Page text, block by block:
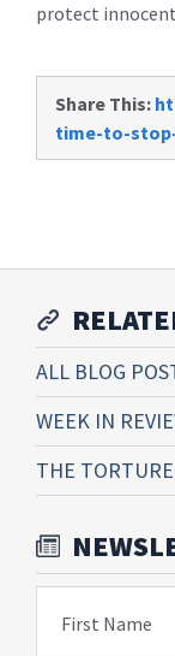
protect
Share This:
time-to-
ALL BLOG
WEEK IN
THE
First Name